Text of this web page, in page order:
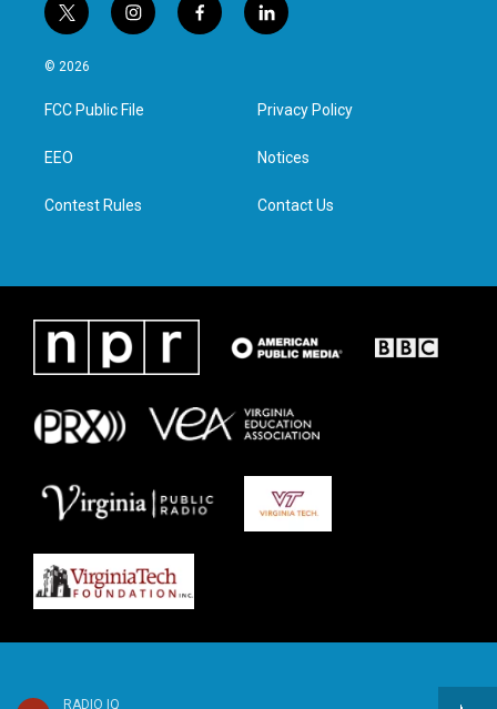
RADIO IQ
t
w
i
t
e
i
n
a
g
f
a
l
i
e
d
n
© 2026
FCC Public File
EEO
Contest Rules
Privacy Policy
Notices
Contact Us